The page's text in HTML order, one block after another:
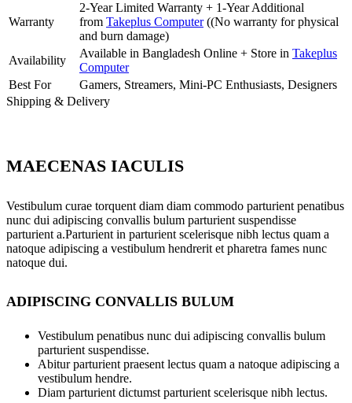
Warranty
2-Year Limited Warranty + 1-Year Additional
from Takeplus Computer((No warranty for physical
and burn damage)
Availability
Available in Bangladesh Online + Store in Takeplus
Computer
Best For
Gamers, Streamers, Mini-PC Enthusiasts, Designers
Shipping & Delivery
MAECENAS IACULIS
Vestibulum curae torquent diam diam commodo parturient penatibus
nunc dui adipiscing convallis bulum parturient suspendisse
parturient a.Parturient in parturient scelerisque nibh lectus quam a
natoque adipiscing a vestibulum hendrerit et pharetra fames nunc
natoque dui.
ADIPISCING CONVALLIS BULUM
Vestibulum penatibus nunc dui adipiscing convallis bulum
parturient suspendisse.
Abitur parturient praesent lectus quam a natoque adipiscing a
vestibulum hendre.
Diam parturient dictumst parturient scelerisque nibh lectus.